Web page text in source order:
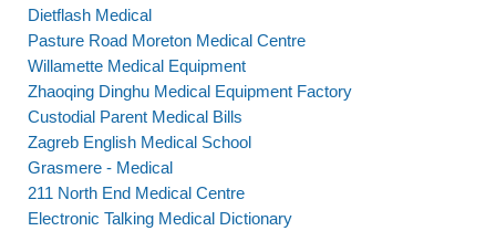
Dietflash Medical
Pasture Road Moreton Medical Centre
Willamette Medical Equipment
Zhaoqing Dinghu Medical Equipment Factory
Custodial Parent Medical Bills
Zagreb English Medical School
Grasmere - Medical
211 North End Medical Centre
Electronic Talking Medical Dictionary